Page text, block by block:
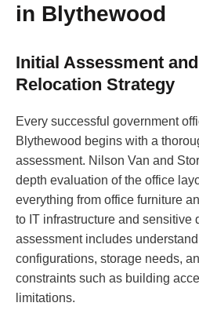
in Blythewood
Initial Assessment
Relocation Strategy
Every successful government
Blythewood begins with a
assessment. Nilson Van and
depth evaluation of the office
everything from office furniture
to IT infrastructure and sensitive
assessment includes
configurations, storage needs,
constraints such as building
limitations.